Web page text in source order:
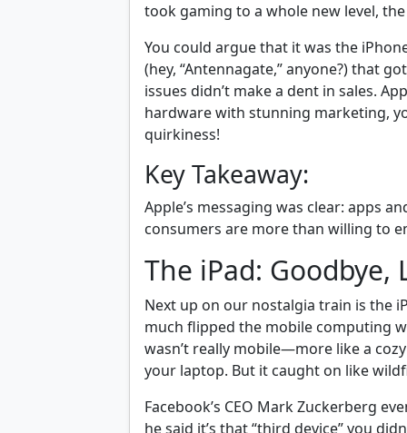
took gaming to a whole new level,
You could argue that it was the
(hey, “Antennagate,” anyone?) that
issues didn’t make a dent in sales.
hardware with stunning marketing,
quirkiness!
Key Takeaway:
Apple’s messaging was clear: apps
consumers are more than willing to
The iPad: Goodbye,
Next up on our nostalgia train is the
much flipped the mobile computing
wasn’t really mobile—more like a
your laptop. But it caught on like
Facebook’s CEO Mark Zuckerberg
he said it’s that “third device” you